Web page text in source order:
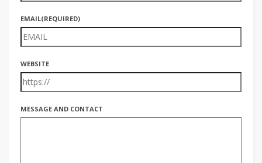
EMAIL(REQUIRED)
WEBSITE
MESSAGE AND CONTACT